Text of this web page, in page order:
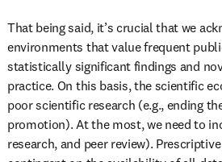
That being said, it’s crucial that we
environments that value frequent
statistically significant findings and
practice. On this basis, the scientific
poor scientific research (e.g., ending
promotion). At the most, we need to
research, and peer review).